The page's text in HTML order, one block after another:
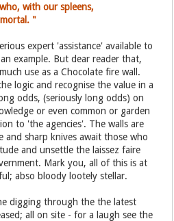
with our spleens,
"
expert 'assistance' available to
example. But dear reader that,
use as a Chocolate fire wall.
logic and recognise the value in a
odds, (seriously long odds) on
or even common or garden
to 'the agencies'. The walls are
and sharp knives await those who
and unsettle the laissez faire
Mark you, all of this is at
abso bloody lootely stellar.
digging through the the latest
all on site - for a laugh see the